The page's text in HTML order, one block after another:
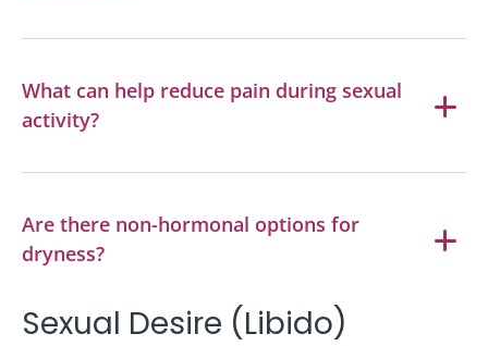
What can help reduce pain during sexual
activity?
Are there non-hormonal options for
dryness?
Sexual Desire (Libido)